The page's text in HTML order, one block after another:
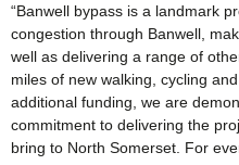
“Banwell bypass is a landmark
congestion through Banwell,
well as delivering a range of
miles of new walking, cycling
additional funding, we are
commitment to delivering the
bring to North Somerset. For